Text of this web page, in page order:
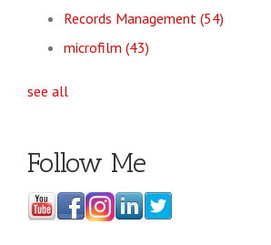
Records Management (54)
microfilm (43)
see all
Follow Me